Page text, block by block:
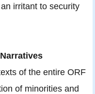
irritant to security
of the entire ORF
of minorities and